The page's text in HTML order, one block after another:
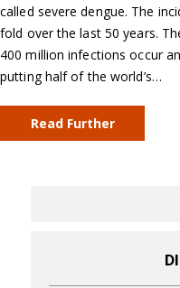
called severe dengue. The
fold over the last 50 years.
400 million infections occur
putting half of the world’s…
Read Further